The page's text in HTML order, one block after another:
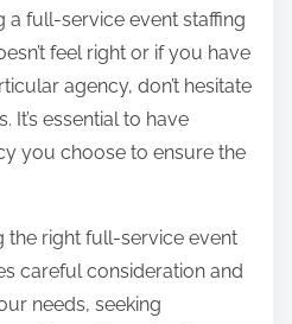
a full-service event staffing
feel right or if you have
agency, don’t hesitate
It’s essential to have
you choose to ensure the
the right full-service event
careful consideration and
needs, seeking